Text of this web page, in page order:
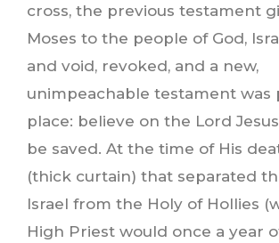
cross, the previous testament
Moses to the people of God,
and void, revoked, and a new,
unimpeachable testament was
place: believe on the Lord
be saved. At the time of His
(thick curtain) that separated
Israel from the Holy of Hollies
High Priest would once a year